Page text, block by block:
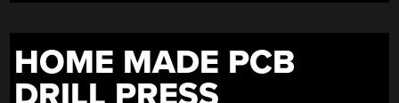
HOME MADE PCB